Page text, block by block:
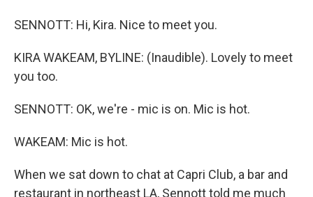
SENNOTT: Hi, Kira. Nice to meet you.
KIRA WAKEAM, BYLINE: (Inaudible). Lovely to meet
you too.
SENNOTT: OK, we're - mic is on. Mic is hot.
WAKEAM: Mic is hot.
When we sat down to chat at Capri Club, a bar and
restaurant in northeast LA, Sennott told me much